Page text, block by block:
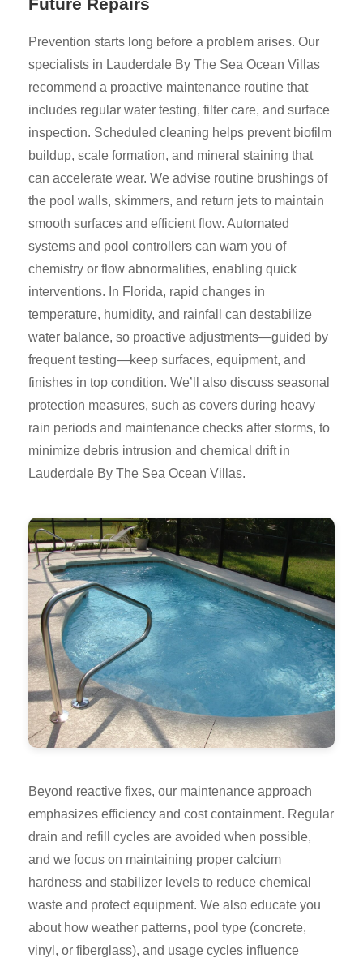
Future Repairs
Prevention starts long before a problem arises. Our
specialists in Lauderdale By The Sea Ocean Villas
recommend a proactive maintenance routine that
includes regular water testing, filter care, and surface
inspection. Scheduled cleaning helps prevent biofilm
buildup, scale formation, and mineral staining that
can accelerate wear. We advise routine brushings of
the pool walls, skimmers, and return jets to maintain
smooth surfaces and efficient flow. Automated
systems and pool controllers can warn you of
chemistry or flow abnormalities, enabling quick
interventions. In Florida, rapid changes in
temperature, humidity, and rainfall can destabilize
water balance, so proactive adjustments—guided by
frequent testing—keep surfaces, equipment, and
finishes in top condition. We’ll also discuss seasonal
protection measures, such as covers during heavy
rain periods and maintenance checks after storms, to
minimize debris intrusion and chemical drift in
Lauderdale By The Sea Ocean Villas.
Beyond reactive fixes, our maintenance approach
emphasizes efficiency and cost containment. Regular
drain and refill cycles are avoided when possible,
and we focus on maintaining proper calcium
hardness and stabilizer levels to reduce chemical
waste and protect equipment. We also educate you
about how weather patterns, pool type (concrete,
vinyl, or fiberglass), and usage cycles influence